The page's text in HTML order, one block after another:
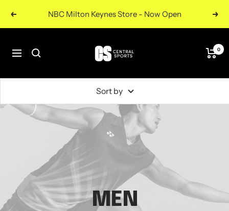
Previous NBC Milton Keynes Store - Now Open
Navigation
Central
Sports
0
Sort by
MEN